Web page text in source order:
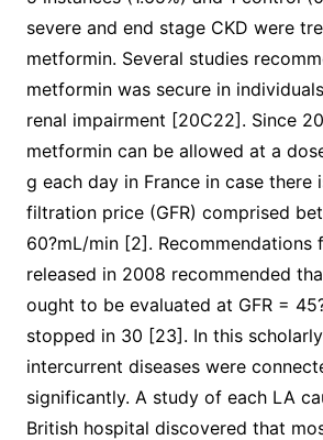
severe and end stage CKD were
metformin. Several studies
metformin was secure in
renal impairment [20C22]. Since
metformin can be allowed at a
g each day in France in case there
filtration price (GFR) comprised
60?mL/min [2]. Recommendations
released in 2008 recommended
ought to be evaluated at GFR =
stopped in 30 [23]. In this
intercurrent diseases were
significantly. A study of each LA
British hospital discovered that